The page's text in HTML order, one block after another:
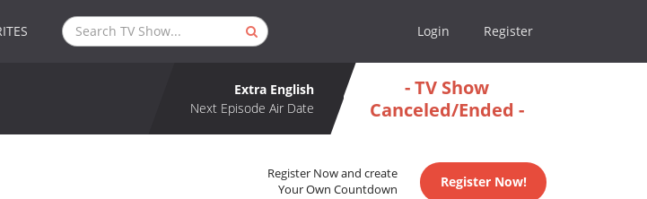
Login Register
Extra English
Next Episode Air Date
- TV Show
Canceled/Ended -
Register Now and create
Your Own Countdown
Register Now!